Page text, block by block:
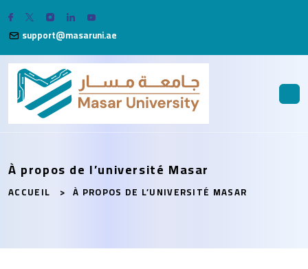
support@masaruni.ae
À propos de l’université Masar
ACCUEIL À PROPOS DE L’UNIVERSITÉ MASAR